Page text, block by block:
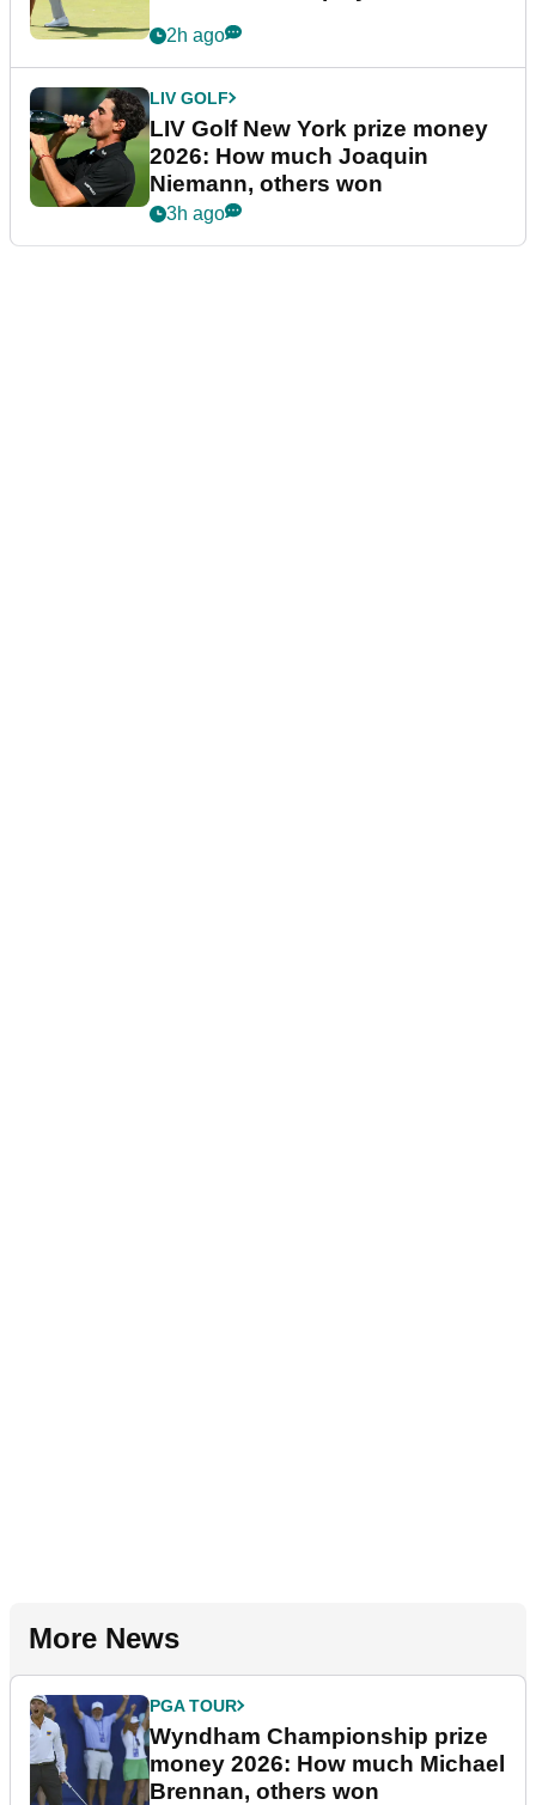
2h ago
LIV GOLF
LIV Golf New York prize money
2026: How much Joaquin
Niemann, others won
3h ago
More News
PGA TOUR
Wyndham Championship prize
money 2026: How much Michael
Brennan, others won